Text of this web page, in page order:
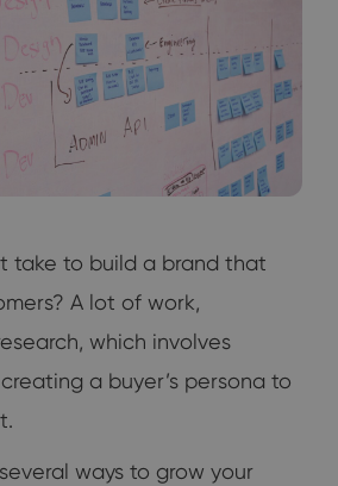
take to build a brand that
A lot of work,
which involves
a buyer’s persona to
ways to grow your